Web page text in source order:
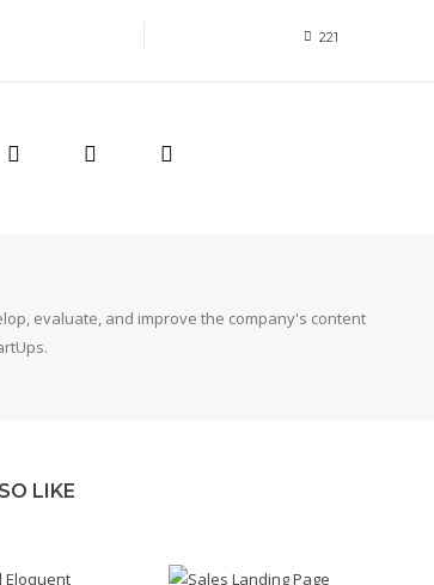
221
evaluate, and improve the company's content
LIKE